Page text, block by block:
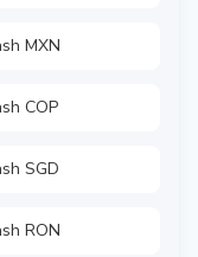
MXN
COP
SGD
RON